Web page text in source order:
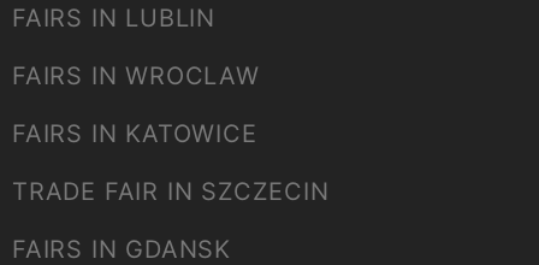
FAIRS IN LUBLIN
FAIRS IN WROCLAW
FAIRS IN KATOWICE
TRADE FAIR IN SZCZECIN
FAIRS IN GDANSK